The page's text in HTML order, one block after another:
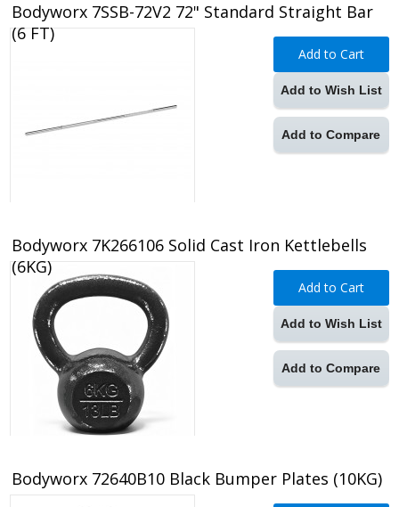
Add to Cart
Add to Wish List
Add to Compare
Bodyworx 7SSB-72V2 72" Standard Straight Bar
(6 FT)
Add to Cart
Add to Wish List
Add to Compare
Bodyworx 7K266106 Solid Cast Iron Kettlebells
(6KG)
Bodyworx 72640B10 Black Bumper Plates (10KG)